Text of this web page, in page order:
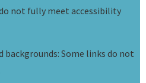
not fully meet accessibility
backgrounds: Some links do not